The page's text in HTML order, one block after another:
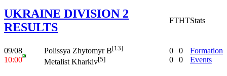
UKRAINE DIVISION 2
RESULTS
FTHTStats
09/08
10:00
Polissya Zhytomyr B[13]
Metalist Kharkiv[5]
0
0
0
0
Formation
Events